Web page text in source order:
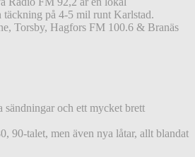
täckning på 4-5 mil runt Karlstad.
Torsby, Hagfors FM 100.6 & Branäs
sändningar och ett mycket brett
90-talet, men även nya låtar, allt blandat